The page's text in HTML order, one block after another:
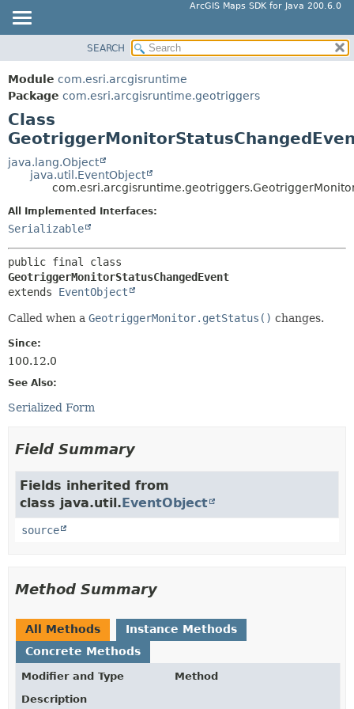
ArcGIS Maps SDK for Java 200.6.0
PACKAGE
CLASS
TREE
DEPRECATED
INDEX
HELP
SUMMARY:
FIELD
METHOD
FIELD
SEARCH
Module com.esri.arcgisruntime
Package com.esri.arcgisruntime.geotriggers
Class
java.lang.Object
java.util.EventObject
All Implemented Interfaces:
Serializable
GeotriggerMonitorStatusChangedEvent
extends EventObject
Called when a GeotriggerMonitor.getStatus() changes.
Since:
100.12.0
See Also:
Serialized Form
Field Summary
Fields inherited from
class java.util.EventObject
source
Method Summary
All Methods
Instance Methods
Concrete Methods
Modifier and Type
Method
Description